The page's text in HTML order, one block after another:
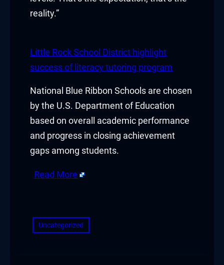
Hacklink
Hacklink Panel
Hacklink
Masal oku
Hacklink Panel
Hacklink Panel
Masal Oku
reality.”
Little Rock School District highlight
success of literacy tutoring program
National Blue Ribbon Schools are chosen
by the U.S. Department of Education
based on overall academic performance
and progress in closing achievement
gaps among students.
Read More
Uncategorized